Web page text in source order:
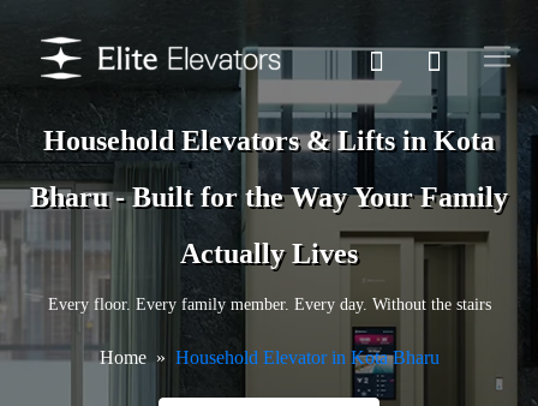
Household Elevators & Lifts in Kota
Bharu - Built for the Way Your Family
Actually Lives
Every floor. Every family member. Every day. Without the stairs
Home Household Elevator in Kota Bharu